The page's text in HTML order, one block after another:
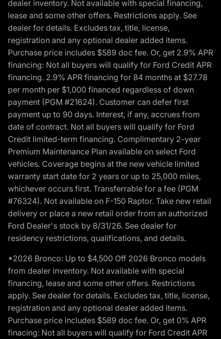
dealer inventory. Not available with special financing,
lease and some other offers. Restrictions apply. See
dealer for details. Excludes tax, title, license,
registration and any optional dealer added items.
Purchase price includes $589 doc fee. Or, get 2.9% APR
financing: Not all buyers will qualify for Ford Credit APR
financing. 2.9% APR financing for 84 months at $27.78
per month per $1,000 financed regardless of down
payment (PGM #21624). Customer can defer first
payment up to 90 days. Interest, if any, accrues from
date of contract. Not all buyers will qualify for Ford
Credit limited-term financing. Complimentary 2-year
Premium Maintenance Plan available on select Ford
vehicles. Coverage begins at the new vehicle limited
warranty start date for 2 years or up to 25,000 miles,
whichever occurs first. Transferrable for a fee (PGM
#76324). Not available on F-150 Raptor. Take new retail
delivery or place a new retail order from an authorized
Ford Dealer's stock by 8/31/26. See dealer for
residency restrictions, qualifications, and details.
*2026 Bronco: Up to $4,500 Off 2026 Bronco models
from dealer inventory. Not available with special
financing, lease and some other offers. Restrictions
apply. See dealer for details. Excludes tax, title, license,
registration and any optional dealer added items.
Purchase price includes $589 doc fee. Or, get 0% APR
finacing: Not all buyers will qualify for Ford Credit APR